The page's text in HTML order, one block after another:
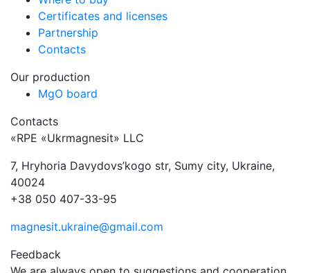
Certificates and licenses
Partnership
Contacts
Our production
MgO board
Contacts
«RPE «Ukrmagnesit» LLC
7, Hryhoria Davydovs’kogo str, Sumy city, Ukraine,
40024
+38 050 407-33-95
magnesit.ukraine@gmail.com
Feedback